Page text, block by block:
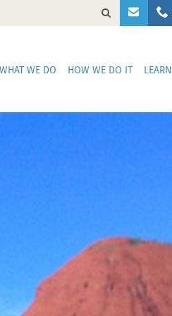
WHAT WE DO HOW WE DO IT LEARN